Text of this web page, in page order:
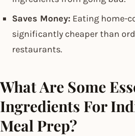
Saves Money: Eating home-
significantly cheaper than
restaurants.
What Are Some
Ingredients For
Meal Prep?